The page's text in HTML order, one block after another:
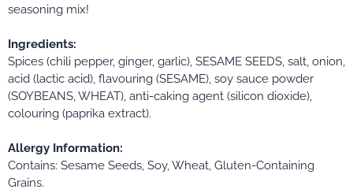
seasoning mix!
Ingredients:
Spices (chili pepper, ginger, garlic), SESAME SEEDS, salt, onion,
acid (lactic acid), flavouring (SESAME), soy sauce powder
(SOYBEANS, WHEAT), anti-caking agent (silicon dioxide),
colouring (paprika extract).
Allergy Information:
Contains: Sesame Seeds, Soy, Wheat, Gluten-Containing
Grains.